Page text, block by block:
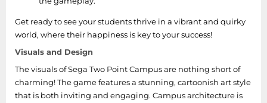
Get ready to see your students thrive in a vibrant and quirky
world, where their happiness is key to your success!
Visuals and Design
The visuals of Sega Two Point Campus are nothing short of
charming! The game features a stunning, cartoonish art style
that is both inviting and engaging. Campus architecture is